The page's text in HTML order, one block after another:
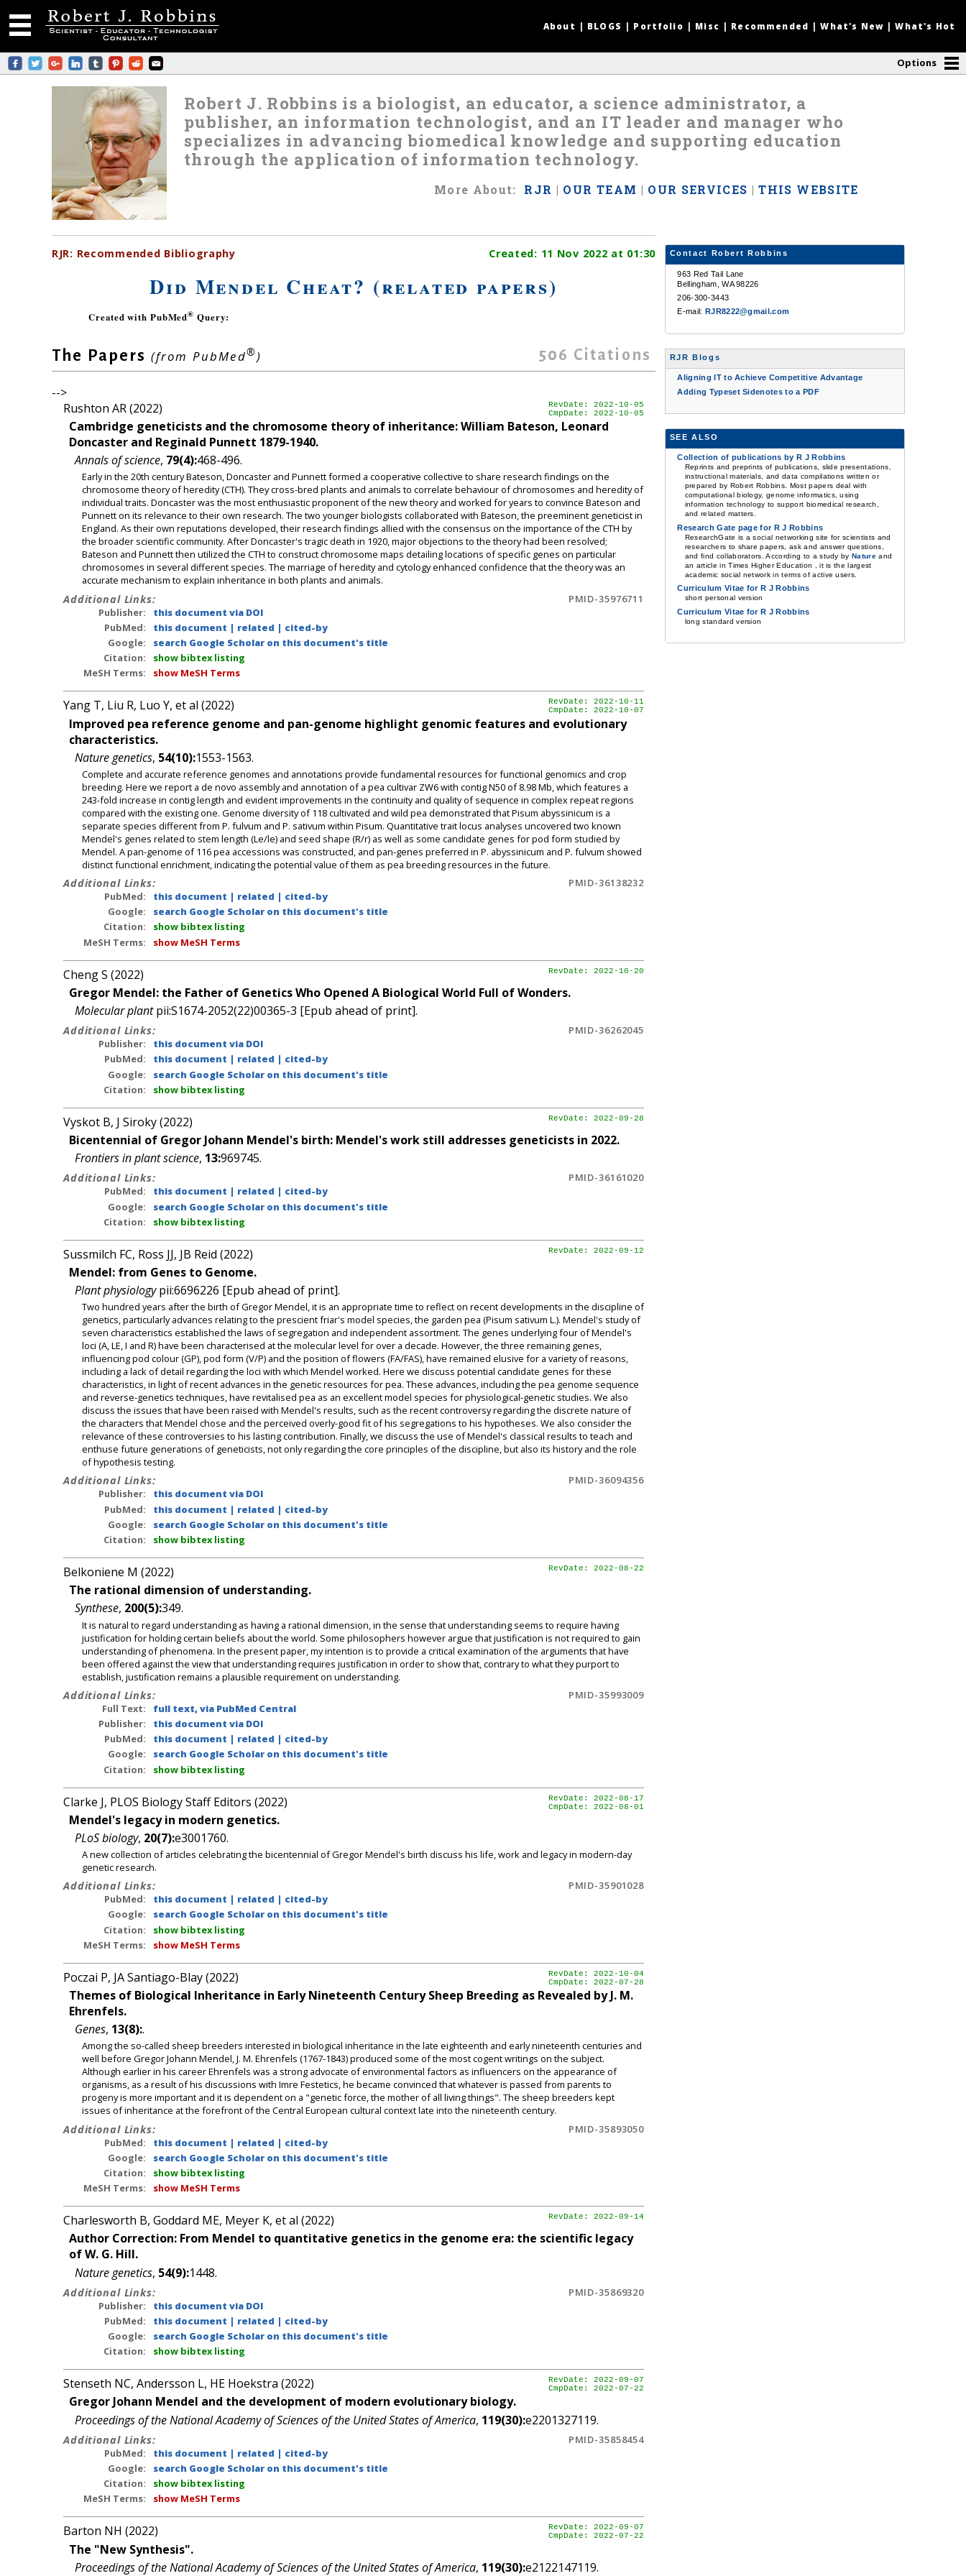
About BLOGS Portfolio Misc Recommended |What's New |What's Hot
Options
Robert J. Robbins is a biologist, an educator, a science administrator, a
publisher, an information technologist, and an IT leader and manager who
specializes in advancing biomedical knowledge and supporting education
through the application of information technology.
More About: RJR | OUR TEAM | OUR SERVICES |THIS WEBSITE
RJR: Recommended Bibliography 11 Nov 2022 at 01:30
Created:
Did Mendel Cheat? (related papers)
Created with PubMed® Query:
506 Citations
The Papers (from PubMed®)
-->
RevDate: 2022-10-05
CmpDate: 2022-10-05
Rushton AR (2022)
Cambridge geneticists and the chromosome theory of inheritance: William Bateson, Leonard
Doncaster and Reginald Punnett 1879-1940.
Annals of science, 79(4):468-496.
Early in the 20th century Bateson, Doncaster and Punnett formed a cooperative collective to share research findings on the
chromosome theory of heredity (CTH). They cross-bred plants and animals to correlate behaviour of chromosomes and heredity of
individual traits. Doncaster was the most enthusiastic proponent of the new theory and worked for years to convince Bateson and
Punnett on its relevance to their own research. The two younger biologists collaborated with Bateson, the preeminent geneticist in
England. As their own reputations developed, their research findings allied with the consensus on the importance of the CTH by
the broader scientific community. After Doncaster's tragic death in 1920, major objections to the theory had been resolved;
Bateson and Punnett then utilized the CTH to construct chromosome maps detailing locations of specific genes on particular
chromosomes in several different species. The marriage of heredity and cytology enhanced confidence that the theory was an
accurate mechanism to explain inheritance in both plants and animals.
Additional Links:
PMID-35976711
Publisher:
this document via DOI
PubMed:
this document | related | cited-by
Google:
search Google Scholar on this document's title
Citation:
show bibtex listing
MeSH Terms:
show MeSH Terms
RevDate: 2022-10-11
CmpDate: 2022-10-07
Yang T, Liu R, Luo Y, et al (2022)
Improved pea reference genome and pan-genome highlight genomic features and evolutionary
characteristics.
Nature genetics, 54(10):1553-1563.
Complete and accurate reference genomes and annotations provide fundamental resources for functional genomics and crop
breeding. Here we report a de novo assembly and annotation of a pea cultivar ZW6 with contig N50 of 8.98 Mb, which features a
243-fold increase in contig length and evident improvements in the continuity and quality of sequence in complex repeat regions
compared with the existing one. Genome diversity of 118 cultivated and wild pea demonstrated that Pisum abyssinicum is a
separate species different from P. fulvum and P. sativum within Pisum. Quantitative trait locus analyses uncovered two known
Mendel's genes related to stem length (Le/le) and seed shape (R/r) as well as some candidate genes for pod form studied by
Mendel. A pan-genome of 116 pea accessions was constructed, and pan-genes preferred in P. abyssinicum and P. fulvum showed
distinct functional enrichment, indicating the potential value of them as pea breeding resources in the future.
Additional Links:
PMID-36138232
PubMed:
this document | related | cited-by
Google:
search Google Scholar on this document's title
Citation:
show bibtex listing
MeSH Terms:
show MeSH Terms
RevDate: 2022-10-20
Cheng S (2022)
Gregor Mendel: the Father of Genetics Who Opened A Biological World Full of Wonders.
Molecular plantpii:S1674-2052(22)00365-3 [Epub ahead of print].
Additional Links:
PMID-36262045
Publisher:
this document via DOI
PubMed:
this document | related | cited-by
Google:
search Google Scholar on this document's title
Citation:
show bibtex listing
RevDate: 2022-09-28
Vyskot B, J Siroky (2022)
Bicentennial of Gregor Johann Mendel's birth: Mendel's work still addresses geneticists in 2022.
Frontiers in plant science, 13:969745.
Additional Links:
PMID-36161020
PubMed:
this document | related | cited-by
Google:
search Google Scholar on this document's title
Citation:
show bibtex listing
RevDate: 2022-09-12
Sussmilch FC, Ross JJ, JB Reid (2022)
Mendel: from Genes to Genome.
Plant physiologypii:6696226 [Epub ahead of print].
Two hundred years after the birth of Gregor Mendel, it is an appropriate time to reflect on recent developments in the discipline of
genetics, particularly advances relating to the prescient friar's model species, the garden pea (Pisum sativum L.). Mendel's study of
seven characteristics established the laws of segregation and independent assortment. The genes underlying four of Mendel's
loci (A, LE, I and R) have been characterised at the molecular level for over a decade. However, the three remaining genes,
influencing pod colour (GP), pod form (V/P) and the position of flowers (FA/FAS), have remained elusive for a variety of reasons,
including a lack of detail regarding the loci with which Mendel worked. Here we discuss potential candidate genes for these
characteristics, in light of recent advances in the genetic resources for pea. These advances, including the pea genome sequence
and reverse-genetics techniques, have revitalised pea as an excellent model species for physiological-genetic studies. We also
discuss the issues that have been raised with Mendel's results, such as the recent controversy regarding the discrete nature of
the characters that Mendel chose and the perceived overly-good fit of his segregations to his hypotheses. We also consider the
relevance of these controversies to his lasting contribution. Finally, we discuss the use of Mendel's classical results to teach and
enthuse future generations of geneticists, not only regarding the core principles of the discipline, but also its history and the role
of hypothesis testing.
Additional Links:
PMID-36094356
Publisher:
this document via DOI
PubMed:
this document | related | cited-by
Google:
search Google Scholar on this document's title
Citation:
show bibtex listing
RevDate: 2022-08-22
Belkoniene M (2022)
The rational dimension of understanding.
Synthese, 200(5):349.
It is natural to regard understanding as having a rational dimension, in the sense that understanding seems to require having
justification for holding certain beliefs about the world. Some philosophers however argue that justification is not required to gain
understanding of phenomena. In the present paper, my intention is to provide a critical examination of the arguments that have
been offered against the view that understanding requires justification in order to show that, contrary to what they purport to
establish, justification remains a plausible requirement on understanding.
Additional Links:
PMID-35993009
Full Text:
full text, via PubMed Central
Publisher:
this document via DOI
PubMed:
this document | related | cited-by
Google:
search Google Scholar on this document's title
Citation:
show bibtex listing
RevDate: 2022-08-17
CmpDate: 2022-08-01
Clarke J, PLOS Biology Staff Editors (2022)
Mendel's legacy in modern genetics.
PLoS biology, 20(7):e3001760.
A new collection of articles celebrating the bicentennial of Gregor Mendel's birth discuss his life, work and legacy in modern-day
genetic research.
Additional Links:
PMID-35901028
PubMed:
this document | related | cited-by
Google:
search Google Scholar on this document's title
Citation:
show bibtex listing
MeSH Terms:
show MeSH Terms
RevDate: 2022-10-04
CmpDate: 2022-07-28
Poczai P, JA Santiago-Blay (2022)
Themes of Biological Inheritance in Early Nineteenth Century Sheep Breeding as Revealed by J. M.
Ehrenfels.
Genes, 13(8):.
Among the so-called sheep breeders interested in biological inheritance in the late eighteenth and early nineteenth centuries and
well before Gregor Johann Mendel, J. M. Ehrenfels (1767-1843) produced some of the most cogent writings on the subject.
Although earlier in his career Ehrenfels was a strong advocate of environmental factors as influencers on the appearance of
organisms, as a result of his discussions with Imre Festetics, he became convinced that whatever is passed from parents to
progeny is more important and it is dependent on a "genetic force, the mother of all living things". The sheep breeders kept
issues of inheritance at the forefront of the Central European cultural context late into the nineteenth century.
Additional Links:
PMID-35893050
PubMed:
this document | related | cited-by
Google:
search Google Scholar on this document's title
Citation:
show bibtex listing
MeSH Terms:
show MeSH Terms
RevDate: 2022-09-14
Charlesworth B, Goddard ME, Meyer K, et al (2022)
Author Correction: From Mendel to quantitative genetics in the genome era: the scientific legacy
of W. G. Hill.
Nature genetics, 54(9):1448.
Additional Links:
PMID-35869320
Publisher:
this document via DOI
PubMed:
this document | related | cited-by
Google:
search Google Scholar on this document's title
Citation:
show bibtex listing
RevDate: 2022-09-07
CmpDate: 2022-07-22
Stenseth NC, Andersson L, HE Hoekstra (2022)
Gregor Johann Mendel and the development of modern evolutionary biology.
Proceedings of the National Academy of Sciences of the United States of America, 119(30):e2201327119.
Additional Links:
PMID-35858454
PubMed:
this document | related | cited-by
Google:
search Google Scholar on this document's title
Citation:
show bibtex listing
MeSH Terms:
show MeSH Terms
RevDate: 2022-09-07
CmpDate: 2022-07-22
Barton NH (2022)
The "New Synthesis".
Proceedings of the National Academy of Sciences of the United States of America, 119(30):e2122147119.
Contact Robert Robbins
963 Red Tail Lane
Bellingham, WA 98226
206-300-3443
E-mail: RJR8222@gmail.com
RJR Blogs
Aligning IT to Achieve Competitive Advantage
Adding Typeset Sidenotes to a PDF
SEE ALSO
Collection of publications by R J Robbins
Reprints and preprints of publications, slide presentations,
instructional materials, and data compilations written or
prepared by Robert Robbins. Most papers deal with
computational biology, genome informatics, using
information technology to support biomedical research,
and related matters.
Research Gate page for R J Robbins
ResearchGate is a social networking site for scientists and
researchers to share papers, ask and answer questions,
and find collaborators. According to a study byNatureand
an article in Times Higher Education , it is the largest
academic social network in terms of active users.
Curriculum Vitae for R J Robbins
short personal version
Curriculum Vitae for R J Robbins
long standard version